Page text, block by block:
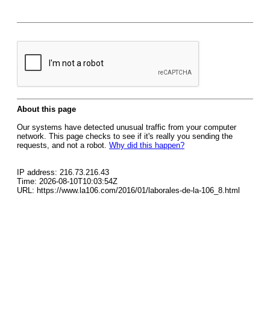
About this page
Our systems have detected unusual traffic from your computer
network. This page checks to see if it's really you sending the
requests, and not a robot. Why did this happen?
IP address: 216.73.216.43
Time: 2026-08-10T10:03:54Z
URL: https://www.la106.com/2016/01/laborales-de-la-106_8.html